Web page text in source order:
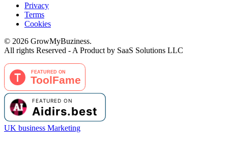
Privacy
Terms
Cookies
© 2026 GrowMyBuziness.
All rights Reserved - A Product by SaaS Solutions LLC
UK business Marketing